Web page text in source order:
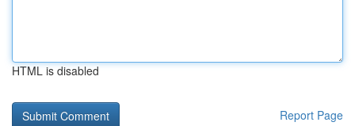
HTML is disabled
Report Page